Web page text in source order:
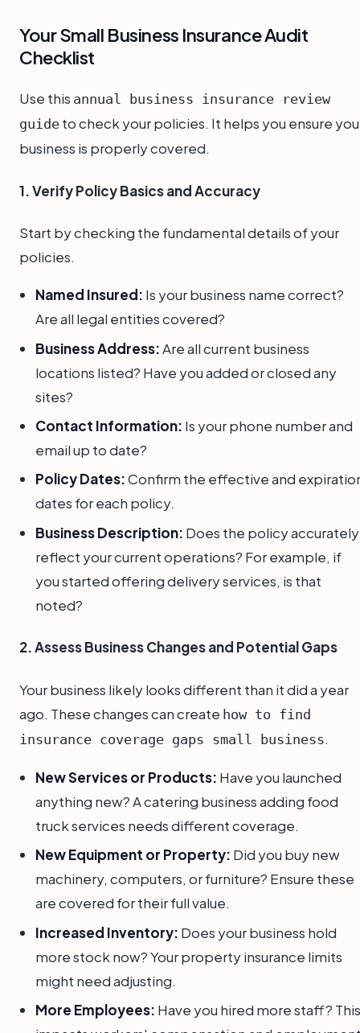
Your Small Business Insurance Audit
Checklist
Use this annual business insurance review
guide to check your policies. It helps you ensure
business is properly covered.
1. Verify Policy Basics and Accuracy
Start by checking the fundamental details of your
policies.
Named Insured: Is your business name correct?
Are all legal entities covered?
Business Address:Are all current business
locations listed? Have you added or closed any
sites?
Contact Information: Is your phone number and
email up to date?
Policy Dates:Confirm the effective and
dates for each policy.
Business Description: Does the policy accurately
reflect your current operations? For example, if
you started offering delivery services, is that
noted?
2. Assess Business Changes and Potential Gaps
Your business likely looks different than it did a year
ago. These changes can create how to find
insurance coverage gaps small business.
New Services or Products: Have you launched
anything new? A catering business adding food
truck services needs different coverage.
New Equipment or Property: Did you buy new
machinery, computers, or furniture? Ensure these
are covered for their full value.
Increased Inventory: Does your business hold
more stock now? Your property insurance limits
might need adjusting.
More Employees: Have you hired more staff? This